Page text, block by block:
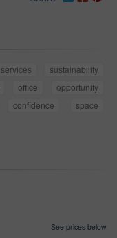
services
sustainability
office
opportunity
confidence
space
See prices below